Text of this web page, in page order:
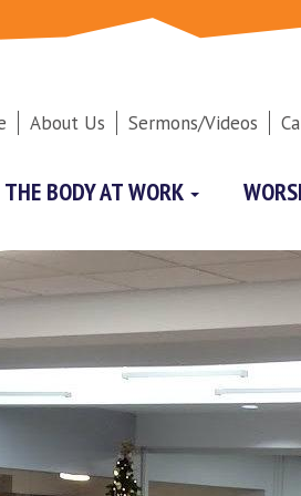
About Us Sermons/Videos
THE BODY AT WORK